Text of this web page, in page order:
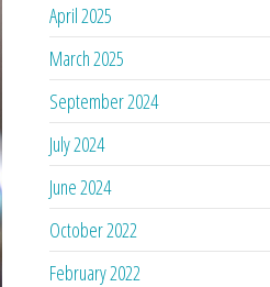
April 2025
March 2025
September 2024
July 2024
June 2024
October 2022
February 2022